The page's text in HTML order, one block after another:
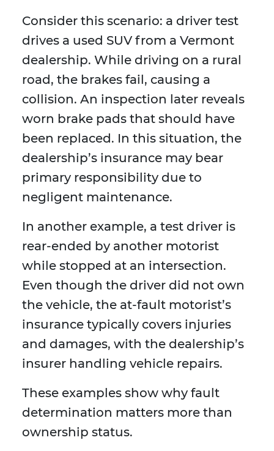
Consider this scenario: a driver test
drives a used SUV from a Vermont
dealership. While driving on a rural
road, the brakes fail, causing a
collision. An inspection later reveals
worn brake pads that should have
been replaced. In this situation, the
dealership’s insurance may bear
primary responsibility due to
negligent maintenance.
In another example, a test driver is
rear-ended by another motorist
while stopped at an intersection.
Even though the driver did not own
the vehicle, the at-fault motorist’s
insurance typically covers injuries
and damages, with the dealership’s
insurer handling vehicle repairs.
These examples show why fault
determination matters more than
ownership status.